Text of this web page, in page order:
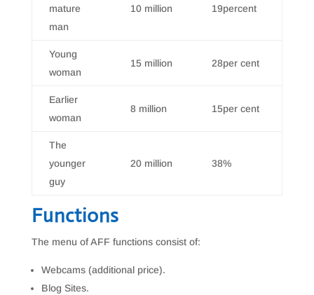
mature
man
10 million 19percent
Young
woman
15 million 28per cent
Earlier
woman
8 million 15per cent
The
younger
guy
20 million 38%
Functions
The menu of AFF functions consist of:
Webcams (additional price).
Blog Sites.